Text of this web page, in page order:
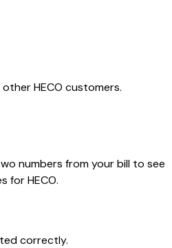
otherHECO customers.
numbers from your bill to see
for HECO.
correctly.